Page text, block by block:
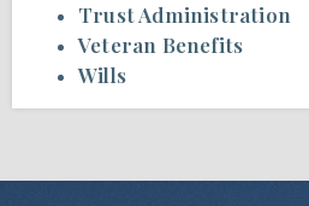
Trust Administration
Veteran Benefits
Wills